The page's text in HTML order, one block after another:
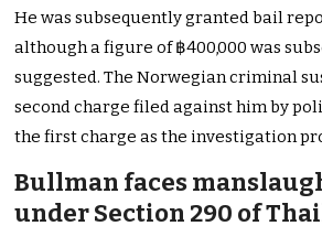
He was subsequently granted bail
although a figure of ฿400,000 was
suggested. The Norwegian criminal
second charge filed against him by
the first charge as the investigation
Bullman faces
under Section 290 of